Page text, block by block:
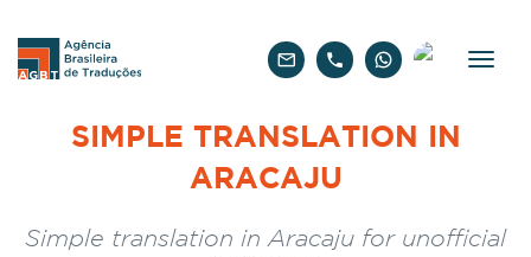
SIMPLE TRANSLATION IN
ARACAJU
Simple translation in Aracaju for unofficial